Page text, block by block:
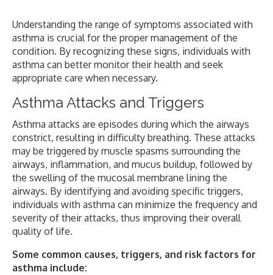
Understanding the range of symptoms associated with
asthma is crucial for the proper management of the
condition. By recognizing these signs, individuals with
asthma can better monitor their health and seek
appropriate care when necessary.
Asthma Attacks and Triggers
Asthma attacks are episodes during which the airways
constrict, resulting in difficulty breathing. These attacks
may be triggered by muscle spasms surrounding the
airways, inflammation, and mucus buildup, followed by
the swelling of the mucosal membrane lining the
airways. By identifying and avoiding specific triggers,
individuals with asthma can minimize the frequency and
severity of their attacks, thus improving their overall
quality of life.
Some common causes, triggers, and risk factors for
asthma include: